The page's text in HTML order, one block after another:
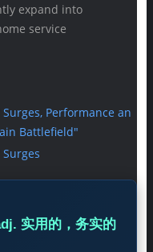
expand into
service
Performance an
Battlefield"
实用的，务实的